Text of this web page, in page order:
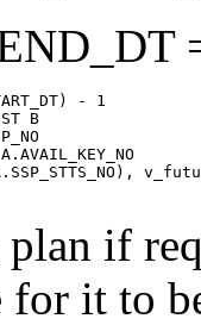
- 1
B
if
for it to